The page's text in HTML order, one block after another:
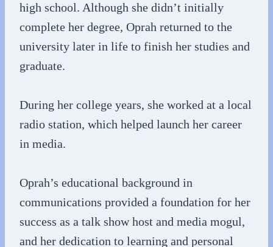
high school. Although she didn’t initially
complete her degree, Oprah returned to the
university later in life to finish her studies and
graduate.
During her college years, she worked at a local
radio station, which helped launch her career
in media.
Oprah’s educational background in
communications provided a foundation for her
success as a talk show host and media mogul,
and her dedication to learning and personal